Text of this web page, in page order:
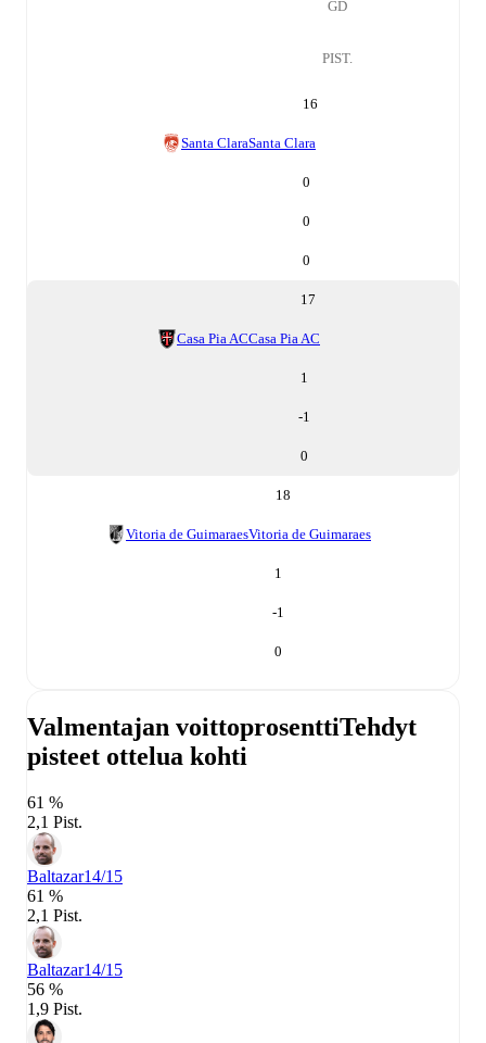
GD
PIST.
16
Santa ClaraSanta Clara
0
0
0
17
Casa Pia ACCasa Pia AC
1
-1
0
18
Vitoria de GuimaraesVitoria de Guimaraes
1
-1
0
Valmentajan voittoprosenttiTehdyt
pisteet ottelua kohti
61 %
2,1 Pist.
Baltazar14/15
61 %
2,1 Pist.
Baltazar14/15
56 %
1,9 Pist.